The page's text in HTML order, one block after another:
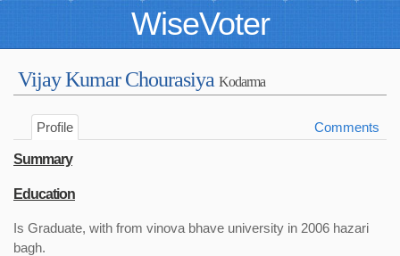
WiseVoter
Vijay Kumar Chourasiya Kodarma
Profile Comments
Summary
Education
Is Graduate, with from vinova bhave university in 2006 hazari
bagh.